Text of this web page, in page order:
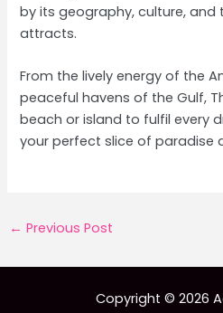
by its geography, culture, and
attracts.
From the lively energy of the
peaceful havens of the Gulf,
beach or island to fulfil every
your perfect slice of paradise
Post
← Previous Post
Copyright © 2026